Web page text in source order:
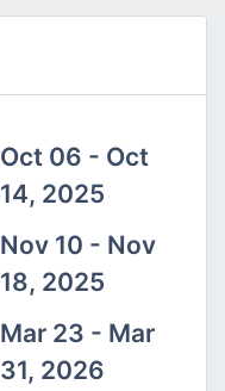
Oct 06 - Oct
14, 2025
Nov 10 - Nov
18, 2025
Mar 23 - Mar
31, 2026